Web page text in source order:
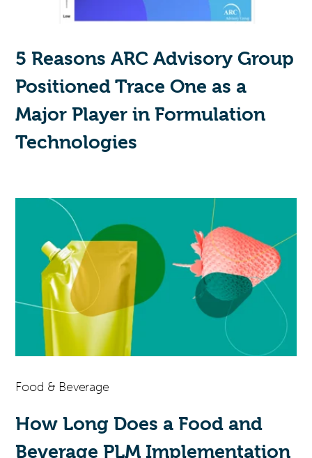
5 Reasons ARC Advisory Group
Positioned Trace One as a
Major Player in Formulation
Technologies
Food & Beverage
How Long Does a Food and
Beverage PLM Implementation